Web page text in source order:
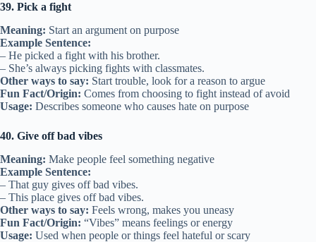
39. Pick a fight
Meaning: Start an argument on purpose
Example Sentence:
– He picked a fight with his brother.
– She’s always picking fights with classmates.
Other ways to say: Start trouble, look for a reason to argue
Fun Fact/Origin: Comes from choosing to fight instead of avoid
Usage: Describes someone who causes hate on purpose
40. Give off bad vibes
Meaning: Make people feel something negative
Example Sentence:
– That guy gives off bad vibes.
– This place gives off bad vibes.
Other ways to say: Feels wrong, makes you uneasy
Fun Fact/Origin: “Vibes” means feelings or energy
Usage: Used when people or things feel hateful or scary